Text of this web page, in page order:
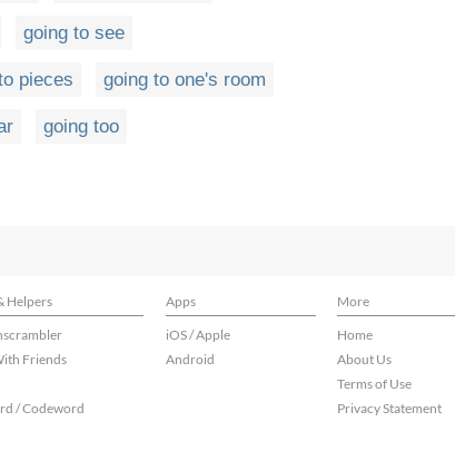
going to see
pieces going to one's room
going too
Helpers Apps
More
Friends
/ Codeword
iOS / Apple
Android
Home
About Us
Terms of Use
Privacy Statement